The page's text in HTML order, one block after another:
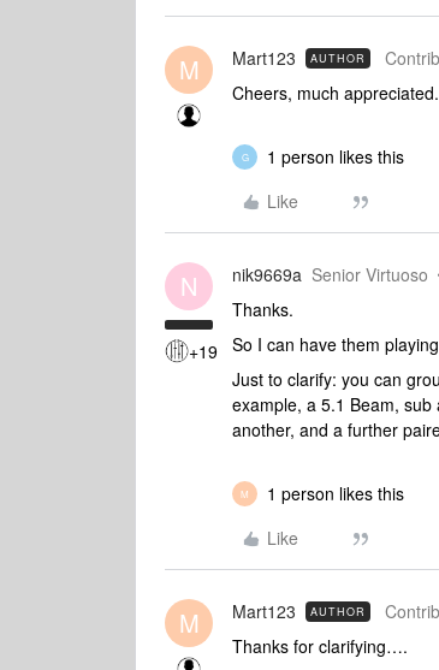
M Mart123 AUTHOR
Cheers, much appreciated.
G
1 person likes this
Like
N
+19
nik9669a Senior Virtuoso
Thanks.
So I can have them
Just to clarify: you can
example, a 5.1 Beam,
another, and a further
M
1 person likes this
Like
M Mart123 AUTHOR
Thanks for clarifying….